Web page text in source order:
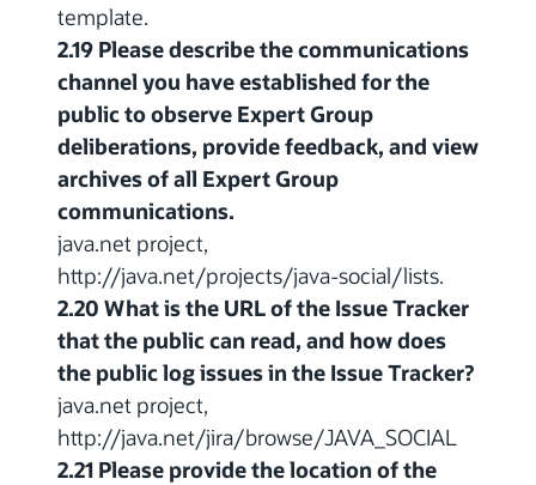
template.
2.19 Please describe the communications
channel you have established for the
public to observe Expert Group
deliberations, provide feedback, and view
archives of all Expert Group
communications.
java.net project,
http://java.net/projects/java-social/lists.
2.20 What is the URL of the Issue Tracker
that the public can read, and how does
the public log issues in the Issue Tracker?
java.net project,
http://java.net/jira/browse/JAVA_SOCIAL
2.21 Please provide the location of the